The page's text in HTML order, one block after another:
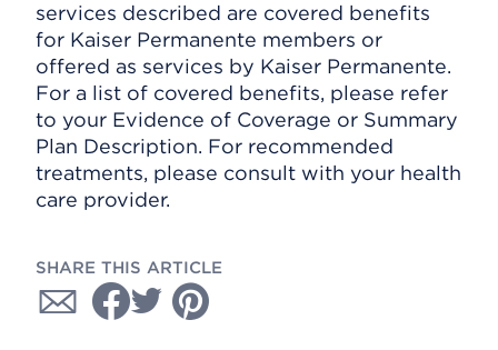
services described are covered benefits
for Kaiser Permanente members or
offered as services by Kaiser Permanente.
For a list of covered benefits, please refer
to your Evidence of Coverage or Summary
Plan Description. For recommended
treatments, please consult with your health
care provider.
SHARE THIS ARTICLE